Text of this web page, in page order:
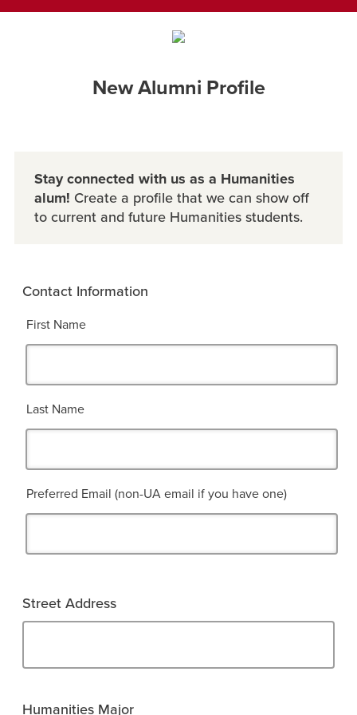
New Alumni Profile
Stay connected with us as a Humanities
alum! Create a profile that we can show off
to current and future Humanities students.
Contact Information
First Name
Last Name
Preferred Email (non-UA email if you have one)
Street Address
Humanities Major